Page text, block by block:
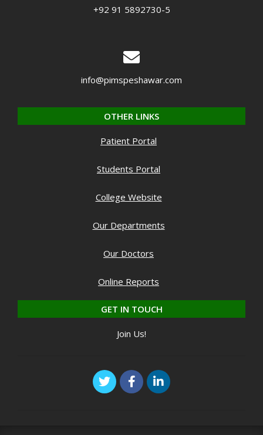
+92 91 5892730-5
info@pimspeshawar.com
OTHER LINKS
Patient Portal
Students Portal
College Website
Our Departments
Our Doctors
Online Reports
GET IN TOUCH
Join Us!